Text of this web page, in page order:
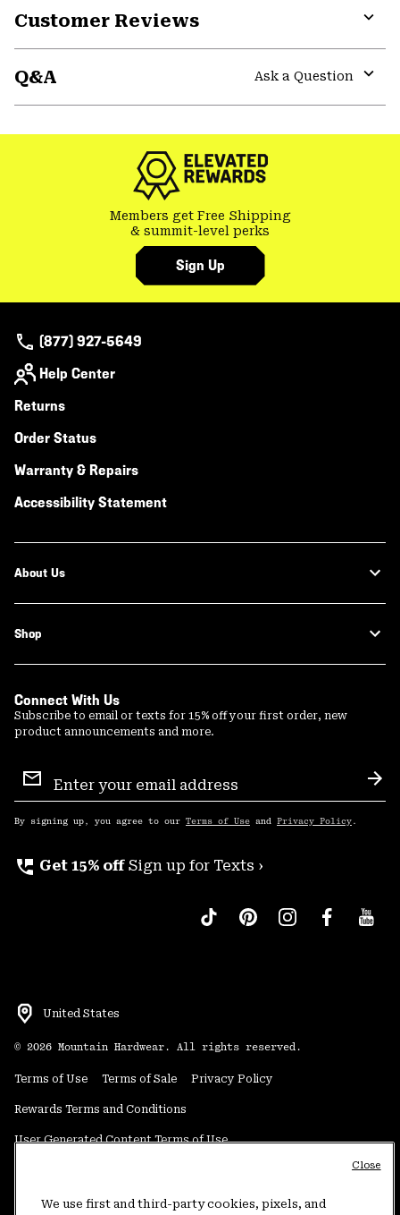
Customer Reviews
Q&A
Ask a Question
Members get Free Shipping
& summit-level perks
Sign Up
(877) 927-5649
Help Center
Returns
Order Status
Warranty & Repairs
Accessibility Statement
About Us
Shop
Connect With Us
Subscribe to email or texts for 15% off your first order, new
product announcements and more.
Sign
Up
By signing up, you agree to our Terms of Use and Privacy Policy .
perm_phone_msg Get 15% off Sign up for Texts ›
United States
© 2026 Mountain Hardwear. All rights reserved.
Terms of Use Terms of Sale Privacy Policy
Rewards Terms and Conditions
User Generated Content Terms of Use
Do Not Sell or Share My Information
We use first and third-party cookies, pixels, and
Close